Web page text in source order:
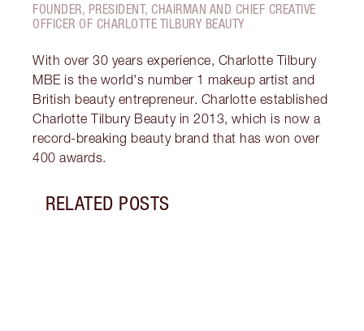
FOUNDER, PRESIDENT, CHAIRMAN AND CHIEF CREATIVE
OFFICER OF CHARLOTTE TILBURY BEAUTY
With over 30 years experience, Charlotte Tilbury
MBE is the world's number 1 makeup artist and
British beauty entrepreneur. Charlotte established
Charlotte Tilbury Beauty in 2013, which is now a
record-breaking beauty brand that has won over
400 awards.
RELATED POSTS